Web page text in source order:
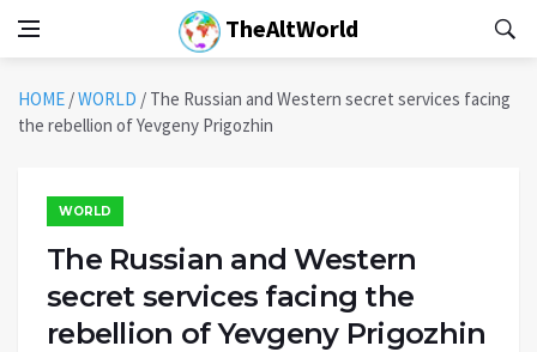
TheAltWorld
HOME /WORLD / The Russian and Western secret services facing
the rebellion of Yevgeny Prigozhin
WORLD
The Russian and Western
secret services facing the
rebellion of Yevgeny Prigozhin